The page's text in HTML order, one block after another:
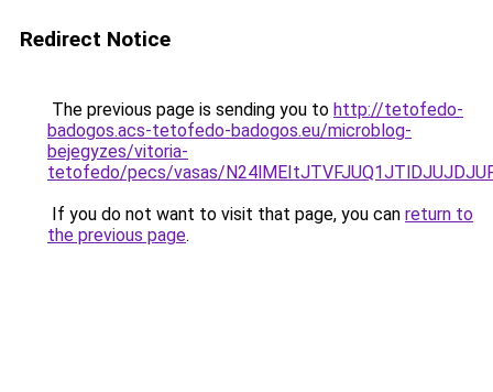
Redirect Notice
The previous page is sending you to http://tetofedo-
badogos.acs-tetofedo-badogos.eu/microblog-
bejegyzes/vitoria-
tetofedo/pecs/vasas/
If you do not want to visit that page, you can return to
the previous page.